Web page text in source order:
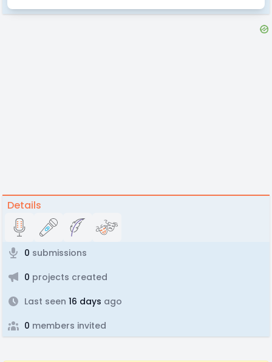
Details
0 submissions
0 projects created
Last seen 16 days ago
0 members invited